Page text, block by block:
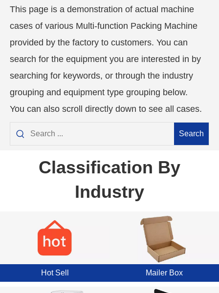
This page is a demonstration of actual machine
cases of various Multi-function Packing Machine
provided by the factory to customers. You can
search for the equipment you are interested in by
searching for keywords, or through the industry
grouping and equipment type grouping below.
You can also scroll directly down to see all cases.
Search
Classification By
Industry
Hot Sell Mailer Box